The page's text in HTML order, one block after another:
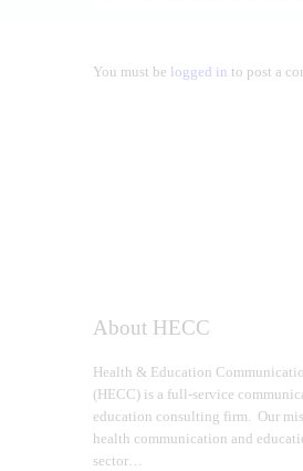
You must be logged in to post a
About HECC
Health & Education
(HECC) is a full-service
education consulting firm. Our
health communication and
sector…